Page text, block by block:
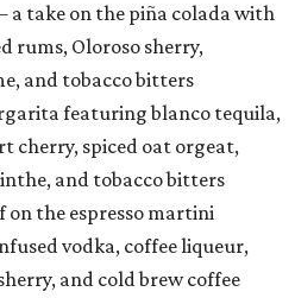
take on the piña colada with
rums, Oloroso sherry,
and tobacco bitters
featuring blanco tequila,
cherry, spiced oat orgeat,
and tobacco bitters
the espresso martini
vodka, coffee liqueur,
and cold brew coffee